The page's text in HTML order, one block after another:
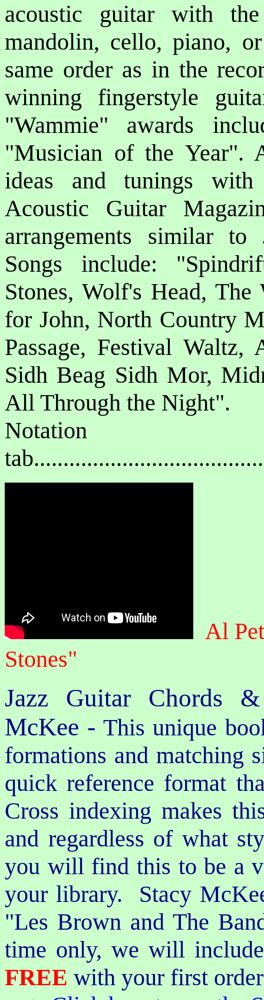
acoustic guitar with
mandolin, cello, piano,
same order as in the
winning fingerstyle
"Wammie" awards
"Musician of the Year".
ideas and tunings
Acoustic Guitar
arrangements similar to
Songs include:
Stones, Wolf's Head,
for John, North Country
Passage, Festival
Sidh Beag Sidh Mor,
All Through the Night".
Al
Stones"
Jazz Guitar Chords
McKee - This unique
formations and matching
quick reference format
Cross indexing makes
and regardless of what
you will find this to be a
your library. Stacy
"Les Brown and The
time only, we will
FREE with your first